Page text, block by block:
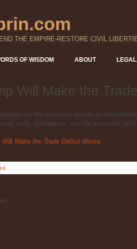
THE EMPIRE-RESTORE CIVIL
OF WISDOM ABOUT
Will Make the
on the economic issues of
trade, immigrants, and the economic
Will Make the Trade Deficit Worse